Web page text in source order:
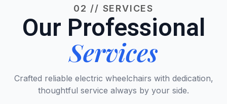
02 // SERVICES
Our Professional
Services
Crafted reliable electric wheelchairs with dedication,
thoughtful service always by your side.